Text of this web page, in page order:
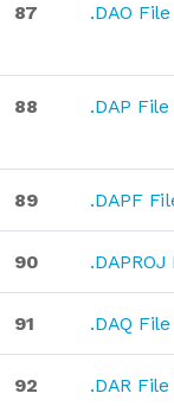
87 .DAO
88 .DAP
89 .DAPF
90
91 .DAQ
92 .DAR